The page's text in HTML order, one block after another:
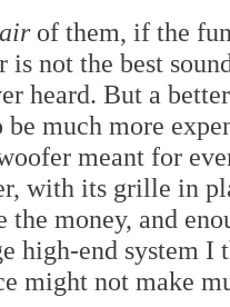
of them, if the
is not the best
heard. But a
be much more
meant for
with its grille in
the money, and
high-end system I
might not make